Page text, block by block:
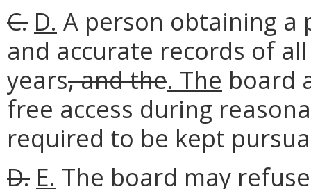
C. D. A person obtaining
and accurate records of
years, and the. The board
free access during
required to be kept
D. E. The board may